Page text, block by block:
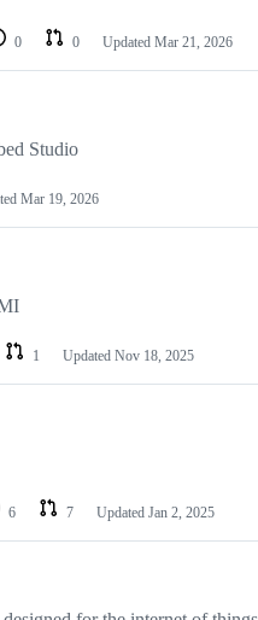
0 0 Updated Mar 21, 2026
Studio
Mar 19, 2026
1 Updated Nov 18, 2025
6 7 Updated Jan 2, 2025